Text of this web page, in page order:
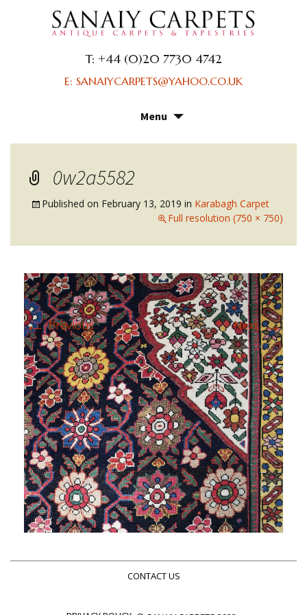
T: +44 (0)20 7730 4742
E: SANAIYCARPETS@YAHOO.CO.UK
Menu
content
0w2a5582
Published on February 13, 2019 in Karabagh Carpet
Full resolution (750 × 750)
←Previous Next→
CONTACT US